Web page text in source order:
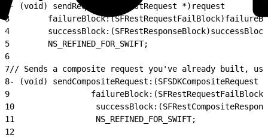
- (void) sendRequest:(SFRestRequest *)request
3
4
        successBlock:(SFRestResponseBlock)successBlock
5
        NS_REFINED_FOR_SWIFT;
6
7// Sends a composite request you've already built,
8- (void) sendCompositeRequest:(SFSDKCompositeRequest
9
10
11
                 NS_REFINED_FOR_SWIFT;
12